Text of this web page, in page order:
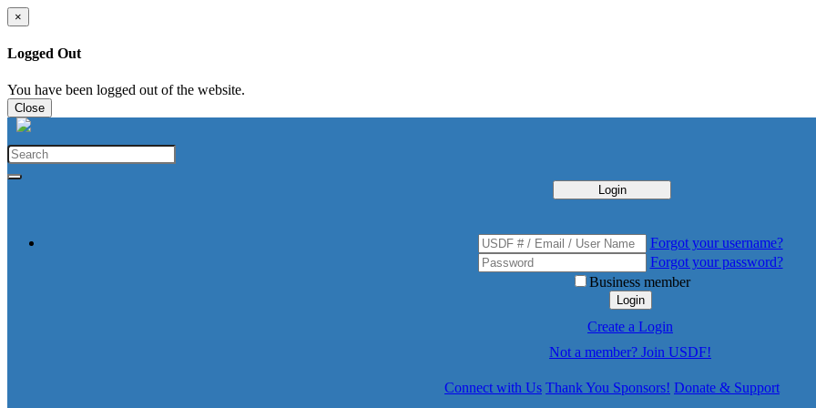
×
Logged Out
You have been logged out of the website.
Close
Login
Forgot your username?
Forgot your password?
Business member
Login
Create a Login
Not a member? Join USDF!
Connect with Us Thank You Sponsors! Donate & Support